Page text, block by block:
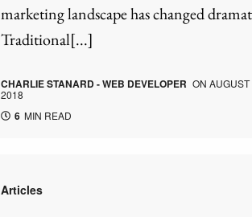
marketing landscape has changed
Traditional[...]
CHARLIE STANARD - WEB DEVELOPER ON AUGUST
2018
6 MIN READ
Articles